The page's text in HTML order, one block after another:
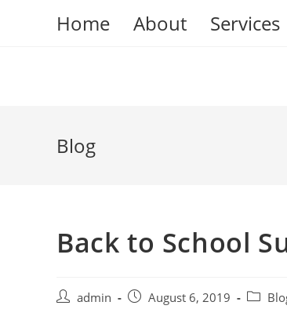
Home About Services
Blog
Back to School
Postadmin
PostAugust 6, 2019
Post